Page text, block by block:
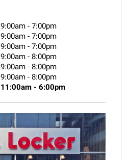
9:00am - 7:00pm
9:00am - 7:00pm
9:00am - 7:00pm
9:00am - 8:00pm
9:00am - 8:00pm
9:00am - 8:00pm
11:00am - 6:00pm